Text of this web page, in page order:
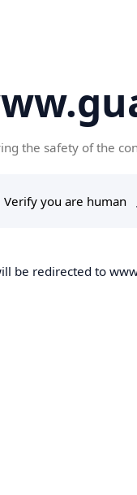
the safety of the
be redirected to